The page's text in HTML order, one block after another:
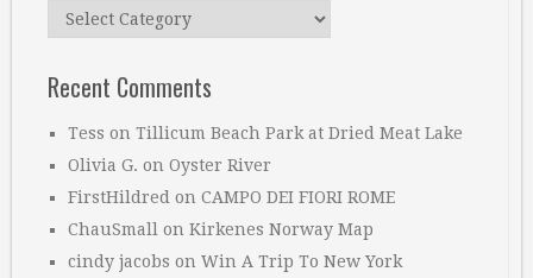
Categories
Recent Comments
Tess on Tillicum Beach Park at Dried Meat Lake
Olivia G. on Oyster River
FirstHildred on CAMPO DEI FIORI ROME
ChauSmall on Kirkenes Norway Map
cindy jacobs on Win A Trip To New York